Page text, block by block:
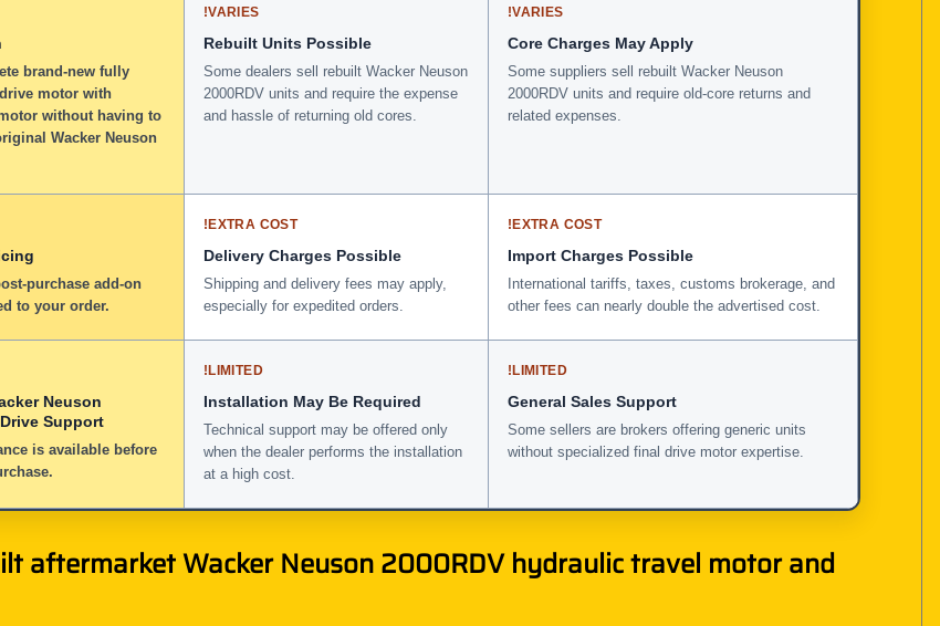
brand-new fully
motor with
without having to
Wacker Neuson
!VARIES
Rebuilt Units Possible
Some dealers sell rebuilt Wacker Neuson
2000RDV units and require the expense
and hassle of returning old cores.
!VARIES
Core Charges May Apply
Some suppliers sell rebuilt Wacker Neuson
2000RDV units and require old-core returns and
related expenses.
purchase add-on
to your order.
!EXTRA COST
Delivery Charges Possible
Shipping and delivery fees may apply,
especially for expedited orders.
!EXTRA COST
Import Charges Possible
International tariffs, taxes, customs brokerage, and
other fees can nearly double the advertised cost.
Neuson
Support
is available before
!LIMITED
Installation May Be Required
Technical support may be offered only
when the dealer performs the installation
at a high cost.
!LIMITED
General Sales Support
Some sellers are brokers offering generic units
without specialized final drive motor expertise.
aftermarket Wacker Neuson 2000RDV hydraulic travel motor and